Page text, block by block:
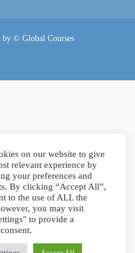
© Global Courses
NOW
on our website to give
relevant experience by
your preferences and
By clicking “Accept All”,
to the use of ALL the
you may visit
to provide a